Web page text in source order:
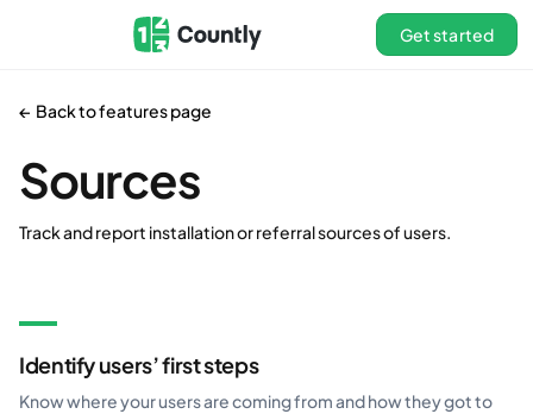
Get started
← Back to features page
Sources
Track and report installation or referral sources of users.
Identify users’ first steps
Know where your users are coming from and how they got to